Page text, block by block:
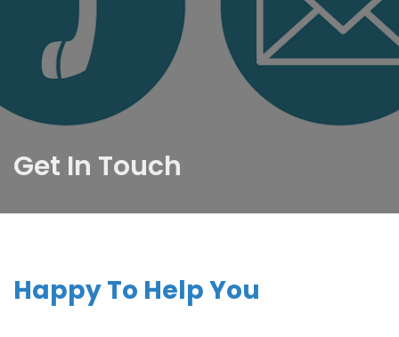
Get In Touch
Happy To Help You